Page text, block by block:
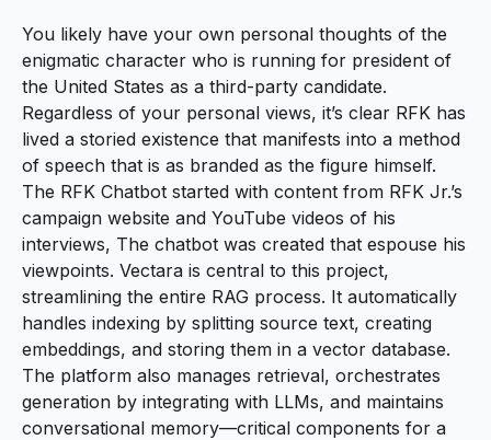
You likely have your own personal thoughts of the
enigmatic character who is running for president of
the United States as a third-party candidate.
Regardless of your personal views, it’s clear RFK has
lived a storied existence that manifests into a method
of speech that is as branded as the figure himself.
The RFK Chatbot started with content from RFK Jr.’s
campaign website and YouTube videos of his
interviews, The chatbot was created that espouse his
viewpoints. Vectara is central to this project,
streamlining the entire RAG process. It automatically
handles indexing by splitting source text, creating
embeddings, and storing them in a vector database.
The platform also manages retrieval, orchestrates
generation by integrating with LLMs, and maintains
conversational memory—critical components for a